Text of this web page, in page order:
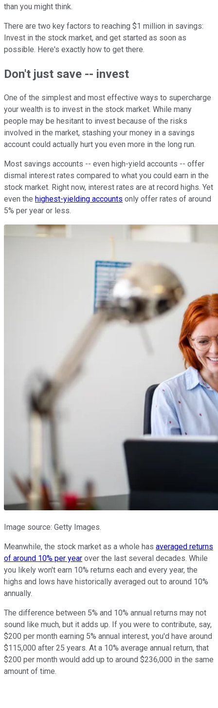
than you might think.
There are two key factors to reaching $1 million in savings:
Invest in the stock market, and get started as soon as
possible. Here's exactly how to get there.
Don't just save -- invest
One of the simplest and most effective ways to supercharge
your wealth is to invest in the stock market. While many
people may be hesitant to invest because of the risks
involved in the market, stashing your money in a savings
account could actually hurt you even more in the long run.
Most savings accounts -- even high-yield accounts -- offer
dismal interest rates compared to what you could earn in the
stock market. Right now, interest rates are at record highs. Yet
even the highest-yielding accounts only offer rates of around
5% per year or less.
Image source: Getty Images.
Meanwhile, the stock market as a whole has averaged returns
of around 10% per year over the last several decades. While
you likely won't earn 10% returns each and every year, the
highs and lows have historically averaged out to around 10%
annually.
The difference between 5% and 10% annual returns may not
sound like much, but it adds up. If you were to contribute, say,
$200 per month earning 5% annual interest, you'd have around
$115,000 after 25 years. At a 10% average annual return, that
$200 per month would add up to around $236,000 in the same
amount of time.